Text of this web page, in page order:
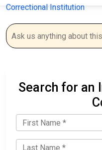
Correctional Institution
Search for an